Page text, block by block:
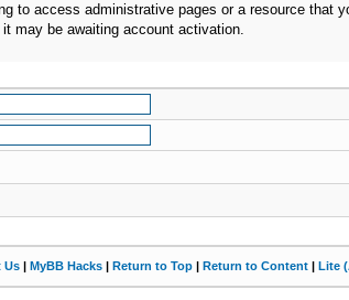
to access administrative pages or a resource that
may be awaiting account activation.
Us | MyBB Hacks | Return to Top | Return to Content | Lite